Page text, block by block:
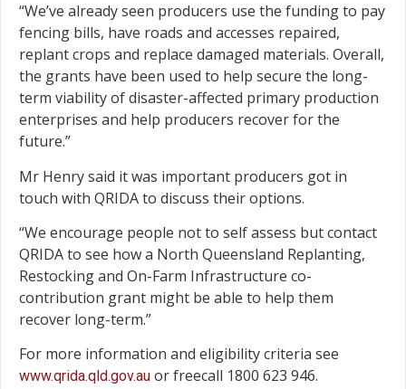
“We’ve already seen producers use the funding to pay
fencing bills, have roads and accesses repaired,
replant crops and replace damaged materials. Overall,
the grants have been used to help secure the long-
term viability of disaster-affected primary production
enterprises and help producers recover for the
future.”
Mr Henry said it was important producers got in
touch with QRIDA to discuss their options.
“We encourage people not to self assess but contact
QRIDA to see how a North Queensland Replanting,
Restocking and On-Farm Infrastructure co-
contribution grant might be able to help them
recover long-term.”
For more information and eligibility criteria see
www.qrida.qld.gov.au or freecall 1800 623 946.